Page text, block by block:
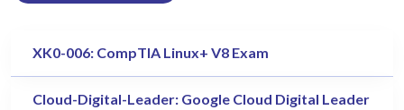
XK0-006: CompTIA Linux+ V8 Exam
Cloud-Digital-Leader: Google Cloud Digital Leader